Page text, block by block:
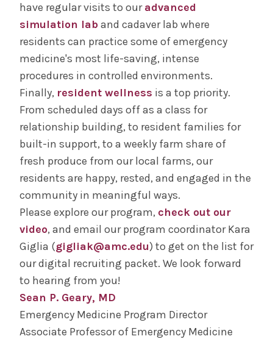
have regular visits to ouradvanced
simulation laband cadaver lab where
residents can practice some of emergency
medicine's most life-saving, intense
procedures in controlled environments.
Finally, resident wellness is a top priority.
From scheduled days off as a class for
relationship building, to resident families for
built-in support, to a weekly farm share of
fresh produce from our local farms, our
residents are happy, rested, and engaged in the
community in meaningful ways.
Please explore our program, check out our
video, and email our program coordinator Kara
Giglia (gigliak@amc.edu) to get on the list for
our digital recruiting packet. We look forward
to hearing from you!
Sean P. Geary, MD
Emergency Medicine Program Director
Associate Professor of Emergency Medicine